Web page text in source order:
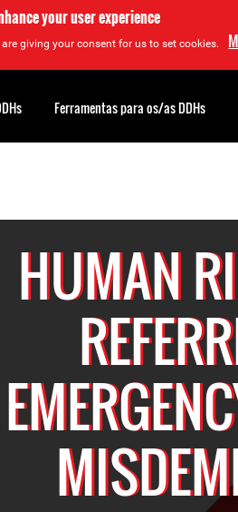
your user experience
giving your consent for us to set cookies.
HUMAN
Ferramentas para os/as DDHs